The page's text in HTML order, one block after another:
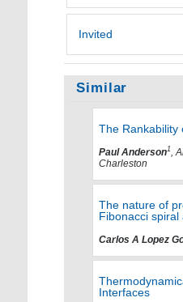
Invited
Similar
The Rankability
Paul Anderson1,
Charleston
The nature of
Fibonacci spiral
Carlos A Lopez
Interfaces